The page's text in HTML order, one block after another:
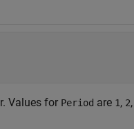
Values for Period are 1, 2,